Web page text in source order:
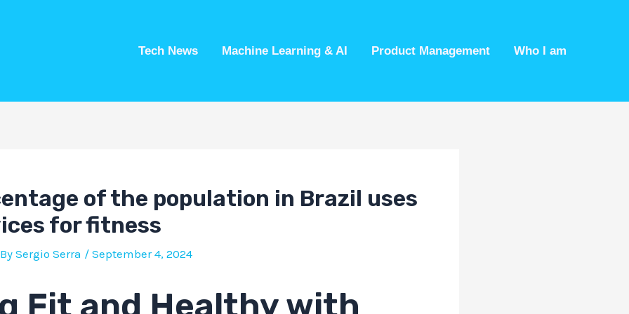
Tech News Machine Learning & AI Product Management Who I am
of the population in Brazil uses
for fitness
Sergio Serra / September 4, 2024
Fit and Healthy with